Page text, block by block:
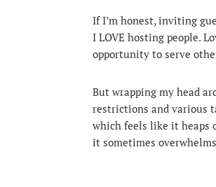
If I’m honest, inviting
I LOVE hosting people.
opportunity to serve
But wrapping my head
restrictions and various
which feels like it heaps
it sometimes